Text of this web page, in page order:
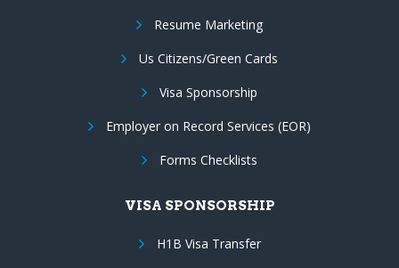
Resume Marketing
Us Citizens/Green Cards
Visa Sponsorship
Employer on Record Services (EOR)
Forms Checklists
VISA SPONSORSHIP
H1B Visa Transfer